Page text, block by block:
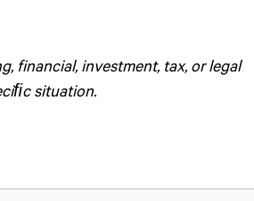
financial, investment, tax, or legal
situation.